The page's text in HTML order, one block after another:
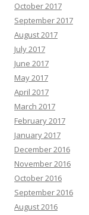
October 2017
September 2017
August 2017
July 2017
June 2017
May 2017
April 2017
March 2017
February 2017
January 2017
December 2016
November 2016
October 2016
September 2016
August 2016